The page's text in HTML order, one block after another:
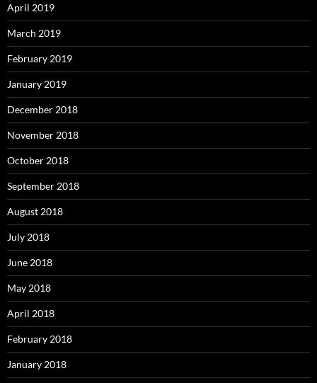
April 2019
March 2019
February 2019
January 2019
December 2018
November 2018
October 2018
September 2018
August 2018
July 2018
June 2018
May 2018
April 2018
February 2018
January 2018